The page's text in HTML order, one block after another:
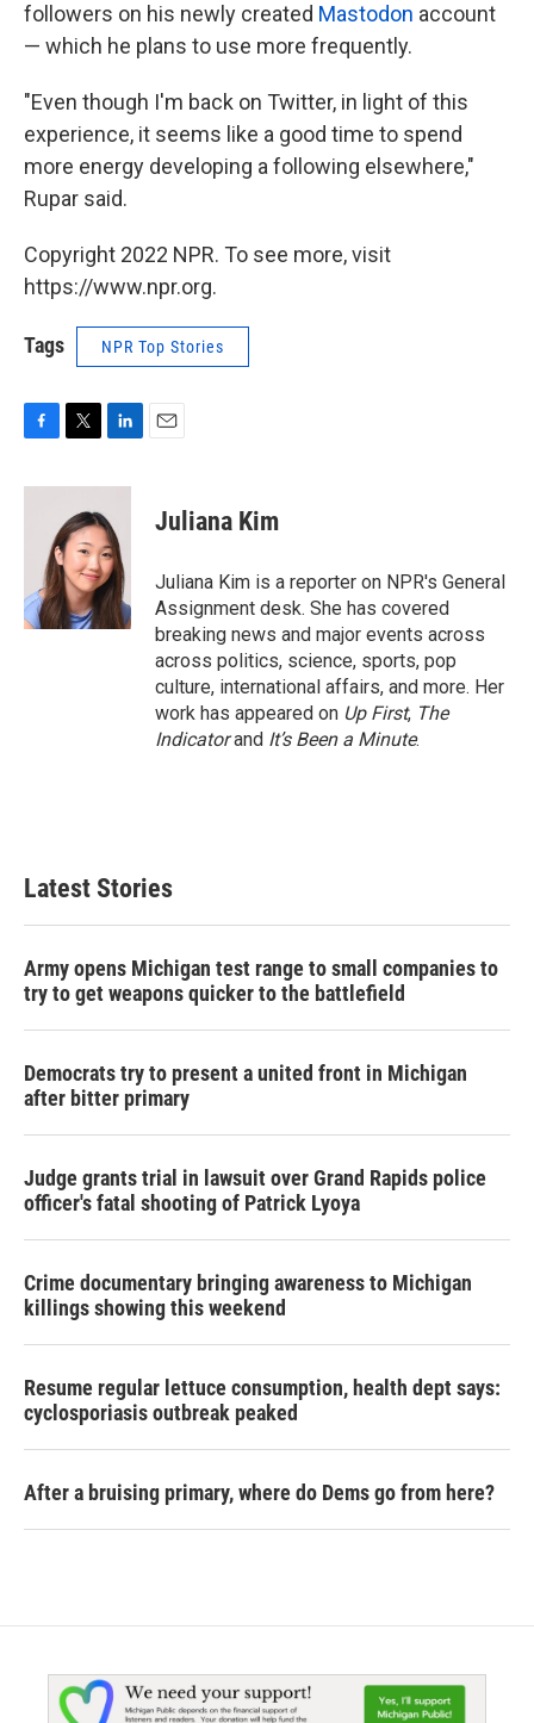
followers on his newly created Mastodon account
— which he plans to use more frequently.
"Even though I'm back on Twitter, in light of this
experience, it seems like a good time to spend
more energy developing a following elsewhere,"
Rupar said.
Copyright 2022 NPR. To see more, visit
https://www.npr.org.
Tags NPR Top Stories
c
k
i
t
t
e
r
n
k
e
d
I
n
Juliana Kim
Juliana Kim is a reporter on NPR's General
Assignment desk. She has covered
breaking news and major events across
across politics, science, sports, pop
culture, international affairs, and more. Her
work has appeared on Up First, The
Indicatorand It’s Been a Minute.
Latest Stories
Army opens Michigan test range to small companies to
try to get weapons quicker to the battlefield
Democrats try to present a united front in Michigan
after bitter primary
Judge grants trial in lawsuit over Grand Rapids police
officer's fatal shooting of Patrick Lyoya
Crime documentary bringing awareness to Michigan
killings showing this weekend
Resume regular lettuce consumption, health dept says:
cyclosporiasis outbreak peaked
After a bruising primary, where do Dems go from here?